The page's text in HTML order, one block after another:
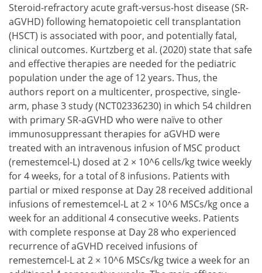
Steroid-refractory acute graft-versus-host disease (SR-
aGVHD) following hematopoietic cell transplantation
(HSCT) is associated with poor, and potentially fatal,
clinical outcomes. Kurtzberg et al. (2020) state that safe
and effective therapies are needed for the pediatric
population under the age of 12 years. Thus, the
authors report on a multicenter, prospective, single-
arm, phase 3 study (NCT02336230) in which 54 children
with primary SR-aGVHD who were naïve to other
immunosuppressant therapies for aGVHD were
treated with an intravenous infusion of MSC product
(remestemcel-L) dosed at 2 × 10^6 cells/kg twice weekly
for 4 weeks, for a total of 8 infusions. Patients with
partial or mixed response at Day 28 received additional
infusions of remestemcel-L at 2 × 10^6 MSCs/kg once a
week for an additional 4 consecutive weeks. Patients
with complete response at Day 28 who experienced
recurrence of aGVHD received infusions of
remestemcel-L at 2 × 10^6 MSCs/kg twice a week for an